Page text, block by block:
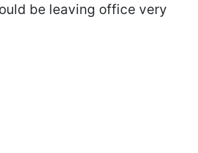
be leaving office very